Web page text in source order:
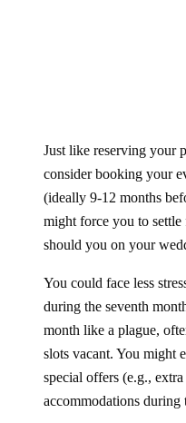
Just like reserving your
consider booking your
(ideally 9-12 months
might force you to
should you on your
You could face less
during the seventh
month like a plague,
slots vacant. You might
special offers (e.g.,
accommodations